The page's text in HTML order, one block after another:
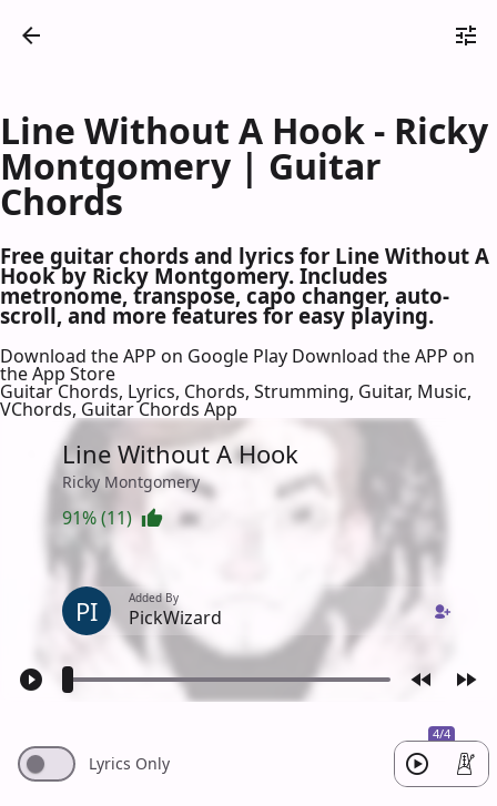
Line Without A Hook - Ricky
Montgomery | Guitar
Chords
Free guitar chords and lyrics for Line Without A
Hook by Ricky Montgomery. Includes
metronome, transpose, capo changer, auto-
scroll, and more features for easy playing.
Download the APP on Google Play Download the APP on
the App Store
Guitar Chords, Lyrics, Chords, Strumming, Guitar, Music,
VChords, Guitar Chords App
Line Without A Hook
Ricky Montgomery
91% (11)
PI Added By
PickWizard
4/4
Lyrics Only